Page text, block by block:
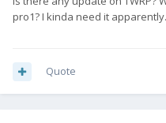
pro1? I kinda need it apparently.
Quote